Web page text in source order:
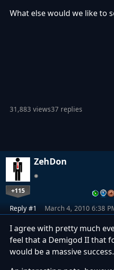
What else would we like to
31,883 views37 replies
ZehDon
+115
Reply #1 March 4, 2010 6:38
I agree with pretty much
feel that a Demigod II that
would be a massive success.